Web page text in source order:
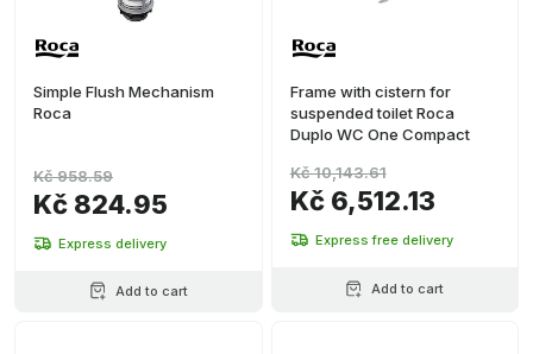
Simple Flush Mechanism
Roca
Kč 824.95
Kč 958.59
Express delivery
Add to cart
Frame with cistern for
suspended toilet Roca
Duplo WC One Compact
Kč 6,512.13
Kč 10,143.61
Express free delivery
Add to cart